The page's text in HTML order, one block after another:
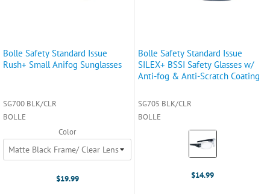
Bolle Safety Standard Issue
Rush+ Small Anifog Sunglasses
SG700 BLK/CLR
BOLLE
Color
$19.99
Bolle Safety Standard Issue
SILEX+ BSSI Safety Glasses w/
Anti-fog & Anti-Scratch Coating
SG705 BLK/CLR
BOLLE
Color:
Clear
selected
$14.99